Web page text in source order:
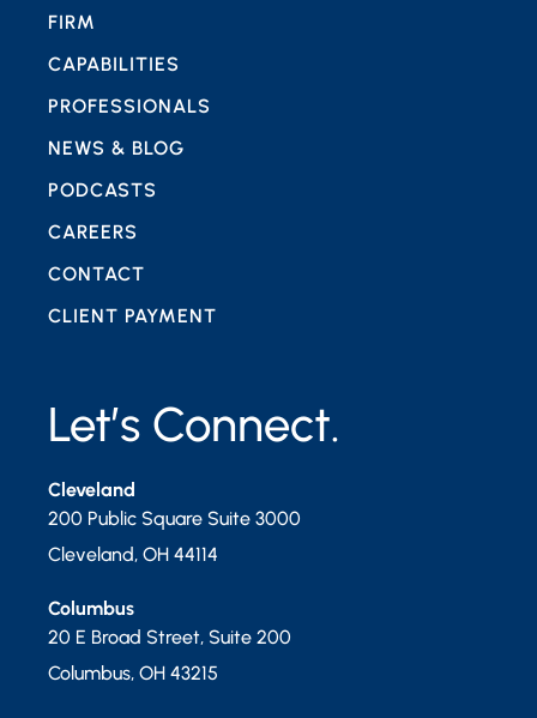
Let’s Connect.
Cleveland
200 Public Square Suite 3000
Cleveland, OH 44114
Columbus
20 E Broad Street, Suite 200
Columbus, OH 43215
FIRM
CAPABILITIES
PROFESSIONALS
NEWS & BLOG
PODCASTS
CAREERS
CONTACT
CLIENT PAYMENT